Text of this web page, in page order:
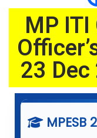
/
2
2
6
MP ITI
23
MPESB